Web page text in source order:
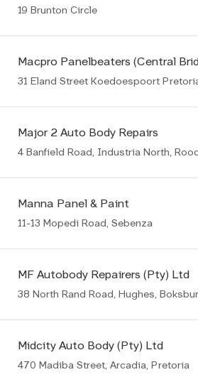
19 Brunton Circle
Macpro Panelbeaters (Central
31 Eland Street Koedoespoort
Major 2 Auto Body Repairs
4 Banfield Road, Industria North,
Manna Panel & Paint
11-13 Mopedi Road, Sebenza
MF Autobody Repairers (Pty) Ltd
38 North Rand Road, Hughes,
Midcity Auto Body (Pty) Ltd
470 Madiba Street, Arcadia, Pretoria